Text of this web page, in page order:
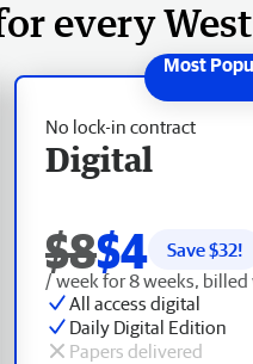
every
No lock-in contract
Digital
$8$4 Save $32!
/ week for 8 weeks, billed
All access digital
Daily Digital Edition
Papers delivered